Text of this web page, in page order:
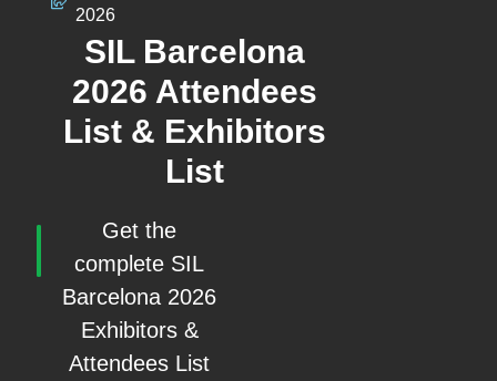
2026
SIL Barcelona
2026 Attendees
List & Exhibitors
List
Get the
complete SIL
Barcelona 2026
Exhibitors &
Attendees List